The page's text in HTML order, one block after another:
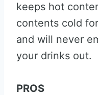
keeps hot
contents cold
and will never
your drinks out.
PROS